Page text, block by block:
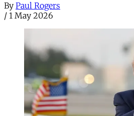
By Paul Rogers
/ 1 May 2026